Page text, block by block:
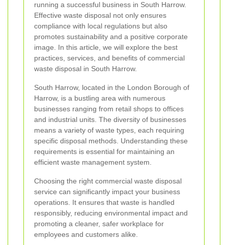
running a successful business in South Harrow.
Effective waste disposal not only ensures
compliance with local regulations but also
promotes sustainability and a positive corporate
image. In this article, we will explore the best
practices, services, and benefits of commercial
waste disposal in South Harrow.
South Harrow, located in the London Borough of
Harrow, is a bustling area with numerous
businesses ranging from retail shops to offices
and industrial units. The diversity of businesses
means a variety of waste types, each requiring
specific disposal methods. Understanding these
requirements is essential for maintaining an
efficient waste management system.
Choosing the right commercial waste disposal
service can significantly impact your business
operations. It ensures that waste is handled
responsibly, reducing environmental impact and
promoting a cleaner, safer workplace for
employees and customers alike.